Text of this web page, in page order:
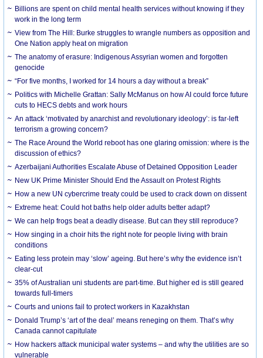
Billions are spent on child mental health services without knowing if they
work in the long term
View from The Hill: Burke struggles to wrangle numbers as opposition and
One Nation apply heat on migration
The anatomy of erasure: Indigenous Assyrian women and forgotten
genocide
“For five months, I worked for 14 hours a day without a break”
Politics with Michelle Grattan: Sally McManus on how AI could force future
cuts to HECS debts and work hours
An attack ‘motivated by anarchist and revolutionary ideology’: is far-left
terrorism a growing concern?
The Race Around the World reboot has one glaring omission: where is the
discussion of ethics?
Azerbaijani Authorities Escalate Abuse of Detained Opposition Leader
New UK Prime Minister Should End the Assault on Protest Rights
How a new UN cybercrime treaty could be used to crack down on dissent
Extreme heat: Could hot baths help older adults better adapt?
We can help frogs beat a deadly disease. But can they still reproduce?
How singing in a choir hits the right note for people living with brain
conditions
Eating less protein may ‘slow’ ageing. But here’s why the evidence isn’t
clear-cut
35% of Australian uni students are part-time. But higher ed is still geared
towards full-timers
Courts and unions fail to protect workers in Kazakhstan
Donald Trump’s ‘art of the deal’ means reneging on them. That’s why
Canada cannot capitulate
How hackers attack municipal water systems – and why the utilities are so
vulnerable